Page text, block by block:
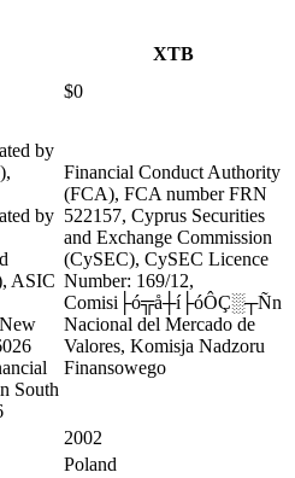
XTB
$0
by
by
ASIC
South
Financial Conduct Authority
(FCA), FCA number FRN
522157, Cyprus Securities
and Exchange Commission
(CySEC), CySEC Licence
Number: 169/12,
Comisi├ó╦å┼í├óÔÇ░┬Ñn
Nacional del Mercado de
Valores, Komisja Nadzoru
Finansowego
2002
Poland